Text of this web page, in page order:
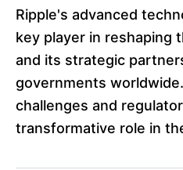
Ripple's advanced
key player in reshaping
and its strategic
governments
challenges and
transformative role in